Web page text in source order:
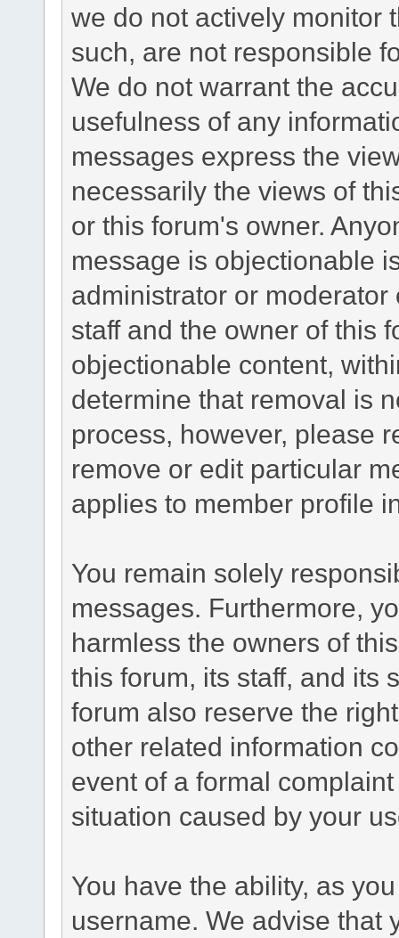
we do not actively monitor
such, are not responsible
We do not warrant the
usefulness of any
messages express the
necessarily the views of
or this forum's owner.
message is objectionable
administrator or
staff and the owner of this
objectionable content,
determine that removal is
process, however, please
remove or edit particular
applies to member profile
You remain solely
messages. Furthermore,
harmless the owners of
this forum, its staff, and its
forum also reserve the
other related information
event of a formal
situation caused by your
You have the ability, as
username. We advise that